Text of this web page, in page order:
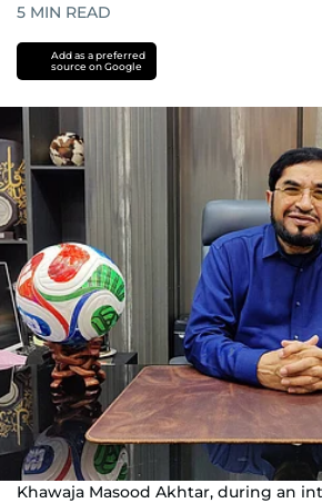
5 MIN READ
Add as a preferred
source on Google
Khawaja Masood Akhtar, during an